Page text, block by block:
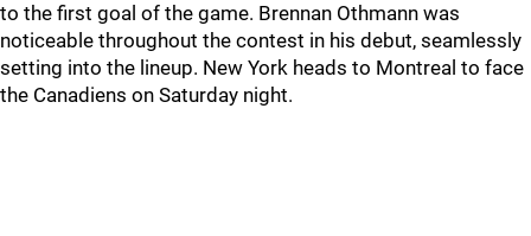
to the first goal of the game. Brennan Othmann was
noticeable throughout the contest in his debut, seamlessly
setting into the lineup. New York heads to Montreal to face
the Canadiens on Saturday night.